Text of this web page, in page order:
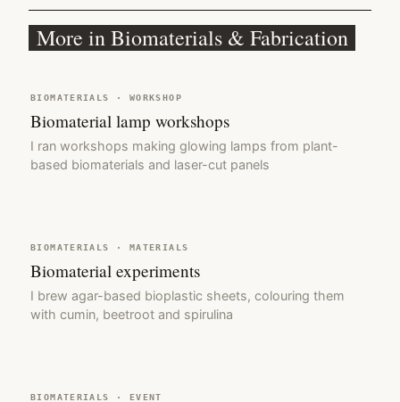
More in Biomaterials & Fabrication
BIOMATERIALS · WORKSHOP
Biomaterial lamp workshops
I ran workshops making glowing lamps from plant-
based biomaterials and laser-cut panels
BIOMATERIALS · MATERIALS
Biomaterial experiments
I brew agar-based bioplastic sheets, colouring them
with cumin, beetroot and spirulina
BIOMATERIALS · EVENT